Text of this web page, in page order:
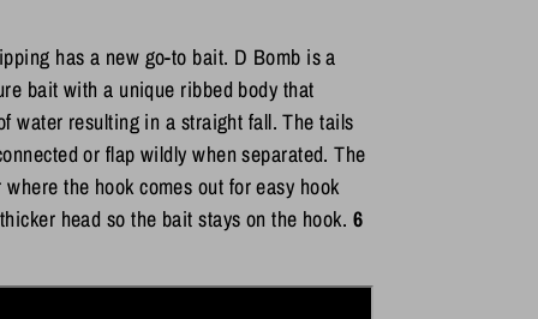
has a new go-to bait. D Bomb is a
bait with a unique ribbed body that
water resulting in a straight fall. The tails
or flap wildly when separated. The
the hook comes out for easy hook
head so the bait stays on the hook. 6